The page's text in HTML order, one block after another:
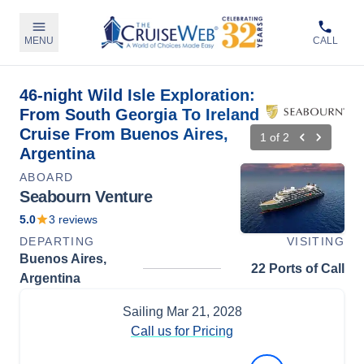
MENU CALL
46-night Wild Isle Exploration:
From South Georgia To Ireland
Cruise From Buenos Aires,
Argentina
1 of 2
ABOARD
Seabourn Venture
5.0 3 reviews
DEPARTING
VISITING
Buenos Aires,
Argentina
22 Ports of Call
Sailing Mar 21, 2028
Call us for Pricing